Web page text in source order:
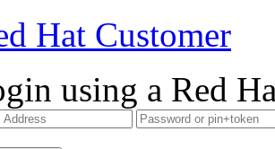
Hat Customer
using a Red